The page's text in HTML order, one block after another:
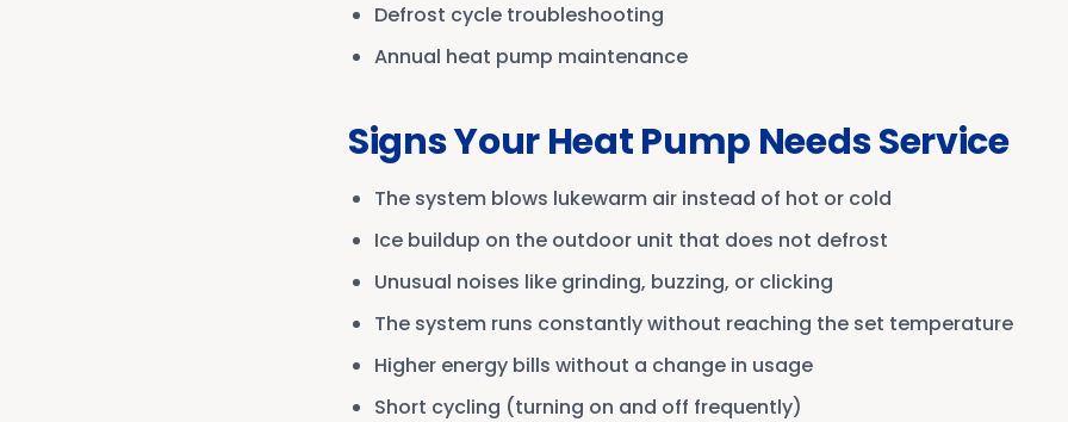
Defrost cycle troubleshooting
Annual heat pump maintenance
Signs Your Heat Pump Needs Service
The system blows lukewarm air instead of hot or cold
Ice buildup on the outdoor unit that does not defrost
Unusual noises like grinding, buzzing, or clicking
The system runs constantly without reaching the set temperature
Higher energy bills without a change in usage
Short cycling (turning on and off frequently)